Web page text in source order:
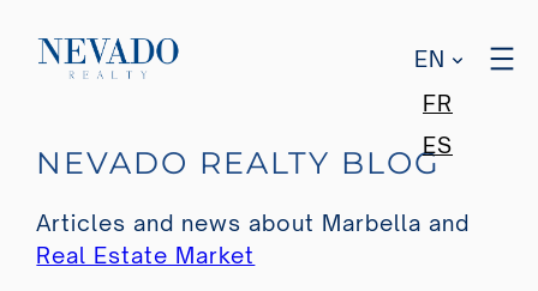
EN
FR
ES
NEVADO REALTY BLOG
Articles and news about Marbella and
Real Estate Market